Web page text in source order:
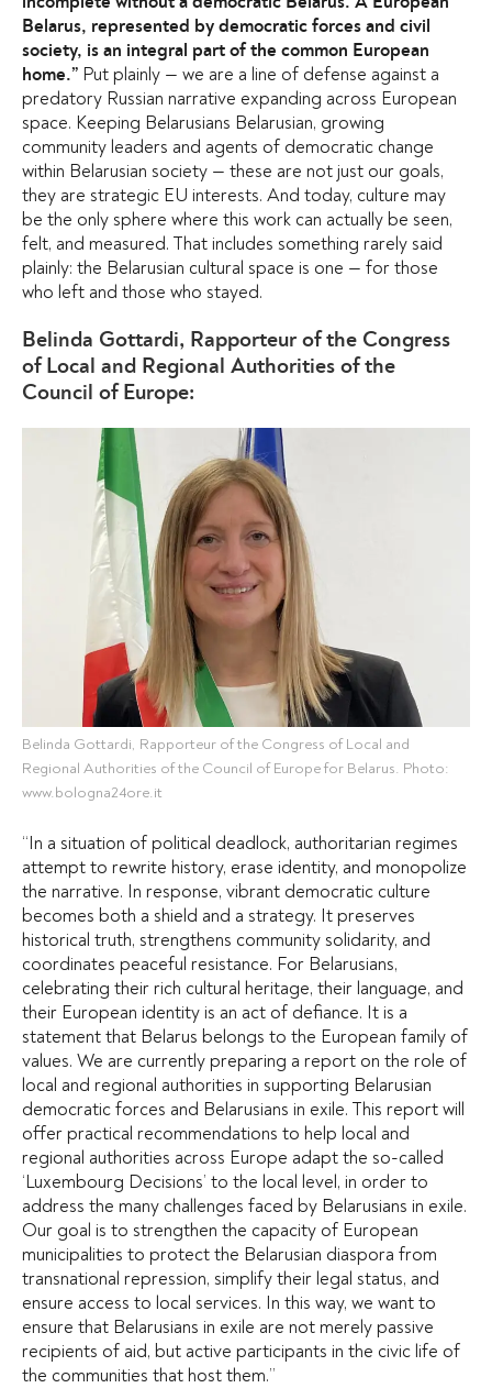
Belarus, represented by democratic forces and civil
society, is an integral part of the common European
home.” Put plainly — we are a line of defense against a
predatory Russian narrative expanding across European
space. Keeping Belarusians Belarusian, growing
community leaders and agents of democratic change
within Belarusian society — these are not just our goals,
they are strategic EU interests. And today, culture may
be the only sphere where this work can actually be seen,
felt, and measured. That includes something rarely said
plainly: the Belarusian cultural space is one — for those
who left and those who stayed.
Belinda Gottardi, Rapporteur of the Congress
of Local and Regional Authorities of the
Council of Europe:
Belinda Gottardi, Rapporteur of the Congress of Local and
Regional Authorities of the Council of Europe for Belarus. Photo:
www.bologna24ore.it
“In a situation of political deadlock, authoritarian regimes
attempt to rewrite history, erase identity, and monopolize
the narrative. In response, vibrant democratic culture
becomes both a shield and a strategy. It preserves
historical truth, strengthens community solidarity, and
coordinates peaceful resistance. For Belarusians,
celebrating their rich cultural heritage, their language, and
their European identity is an act of defiance. It is a
statement that Belarus belongs to the European family of
values. We are currently preparing a report on the role of
local and regional authorities in supporting Belarusian
democratic forces and Belarusians in exile. This report will
offer practical recommendations to help local and
regional authorities across Europe adapt the so-called
‘Luxembourg Decisions’ to the local level, in order to
address the many challenges faced by Belarusians in exile.
Our goal is to strengthen the capacity of European
municipalities to protect the Belarusian diaspora from
transnational repression, simplify their legal status, and
ensure access to local services. In this way, we want to
ensure that Belarusians in exile are not merely passive
recipients of aid, but active participants in the civic life of
the communities that host them.”